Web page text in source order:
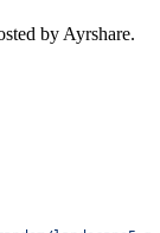
by Ayrshare.